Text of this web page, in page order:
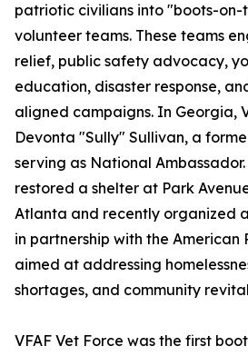
patriotic civilians into "boots-
volunteer teams. These teams
relief, public safety advocacy,
education, disaster response,
aligned campaigns. In Georgia,
Devonta "Sully" Sullivan, a
serving as National
restored a shelter at Park
Atlanta and recently organized
in partnership with the American
aimed at addressing
shortages, and community
VFAF Vet Force was the first